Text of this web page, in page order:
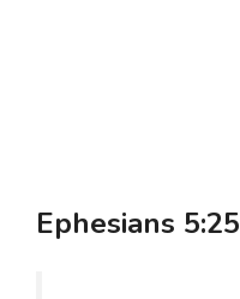
Ephesians 5:25